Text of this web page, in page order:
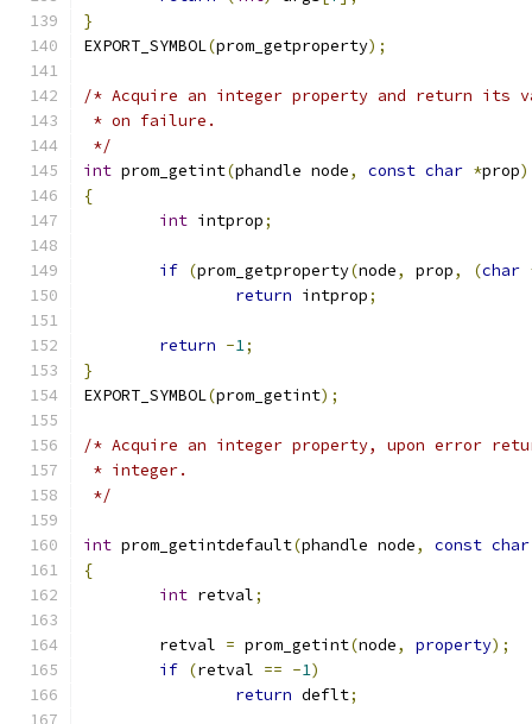
}
EXPORT_SYMBOL(prom_getproperty);
/* Acquire an integer property and return its
* on failure.
*/
int prom_getint(phandle node, const char *prop)
{
int intprop;
if (prom_getproperty(node, prop, (char
return intprop;
return -1;
}
EXPORT_SYMBOL(prom_getint);
/* Acquire an integer property, upon error
* integer.
*/
int prom_getintdefault(phandle node, const char
{
int retval;
	retval
= prom_getint(node, property);
if (retval == -1)
return deflt;